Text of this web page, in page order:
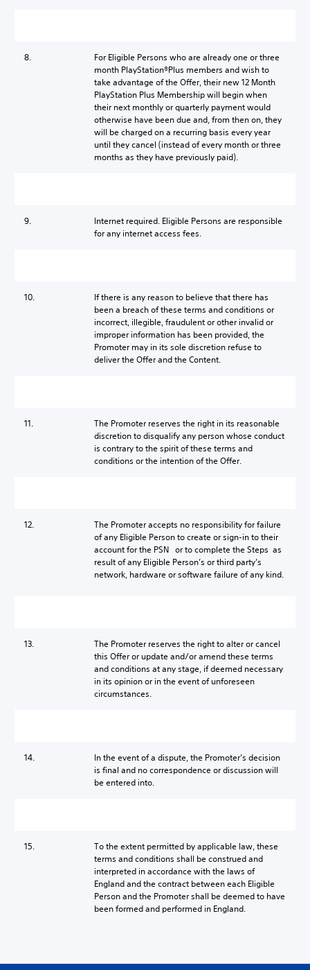
8.
For Eligible Persons who are already one or three
month PlayStation®Plus members and wish to
take advantage of the Offer, their new 12 Month
PlayStation Plus Membership will begin when
their next monthly or quarterly payment would
otherwise have been due and, from then on, they
will be charged on a recurring basis every year
until they cancel (instead of every month or three
months as they have previously paid).
9.
Internet required. Eligible Persons are responsible
for any internet access fees.
10.
If there is any reason to believe that there has
been a breach of these terms and conditions or
incorrect, illegible, fraudulent or other invalid or
improper information has been provided, the
Promoter may in its sole discretion refuse to
deliver the Offer and the Content.
11.
The Promoter reserves the right in its reasonable
discretion to disqualify any person whose conduct
is contrary to the spirit of these terms and
conditions or the intention of the Offer.
12.
The Promoter accepts no responsibility for failure
of any Eligible Person to create or sign-in to their
account for the PSN or to complete the Steps as
result of any Eligible Person’s or third party’s
network, hardware or software failure of any kind.
13.
The Promoter reserves the right to alter or cancel
this Offer or update and/or amend these terms
and conditions at any stage, if deemed necessary
in its opinion or in the event of unforeseen
circumstances.
14.
In the event of a dispute, the Promoter’s decision
is final and no correspondence or discussion will
be entered into.
15.
To the extent permitted by applicable law, these
terms and conditions shall be construed and
interpreted in accordance with the laws of
England and the contract between each Eligible
Person and the Promoter shall be deemed to have
been formed and performed in England.